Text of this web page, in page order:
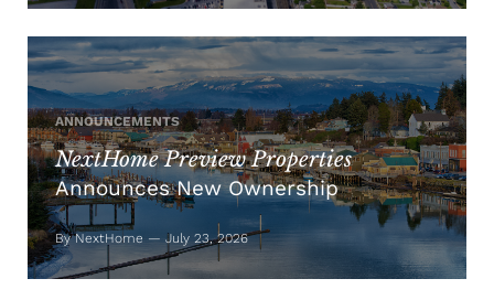
ANNOUNCEMENTS
NextHome Preview Properties
Announces New Ownership
By NextHome — July 23, 2026